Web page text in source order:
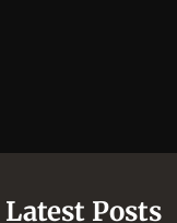
Latest Posts